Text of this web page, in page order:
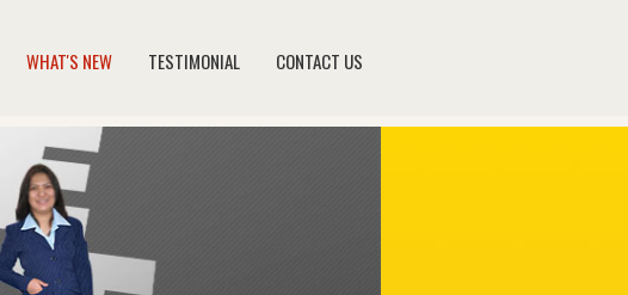
WHAT'S NEW TESTIMONIAL CONTACT US